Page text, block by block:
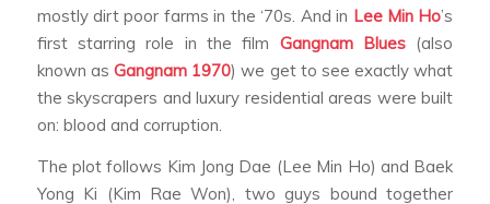
mostly dirt poor farms in the ‘70s. And in Lee Min Ho’s
first starring role in the film Gangnam Blues (also
known as Gangnam 1970) we get to see exactly what
the skyscrapers and luxury residential areas were built
on: blood and corruption.
The plot follows Kim Jong Dae (Lee Min Ho) and Baek
Yong Ki (Kim Rae Won), two guys bound together